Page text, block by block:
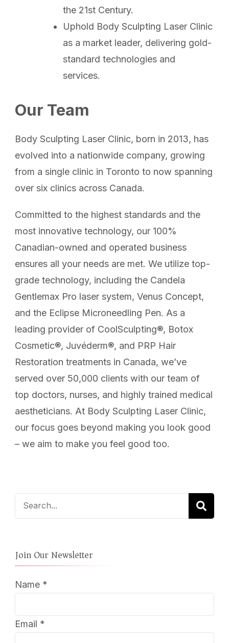
the 21st Century.
Uphold Body Sculpting Laser Clinic
as a market leader, delivering gold-
standard technologies and
services.
Our Team
Body Sculpting Laser Clinic, born in 2013, has
evolved into a nationwide company, growing
from a single clinic in Toronto to now spanning
over six clinics across Canada.
Committed to the highest standards and the
most innovative technology, our 100%
Canadian-owned and operated business
ensures all your needs are met. We utilize top-
grade technology, including the Candela
Gentlemax Pro laser system, Venus Concept,
and the Eclipse Microneedling Pen. As a
leading provider of CoolSculpting®, Botox
Cosmetic®, Juvéderm®, and PRP Hair
Restoration treatments in Canada, we’ve
served over 50,000 clients with our team of
top doctors, nurses, and highly trained medical
aestheticians. At Body Sculpting Laser Clinic,
our focus goes beyond making you look good
– we aim to make you feel good too.
Search
for:
Join Our Newsletter
Name *
Email *